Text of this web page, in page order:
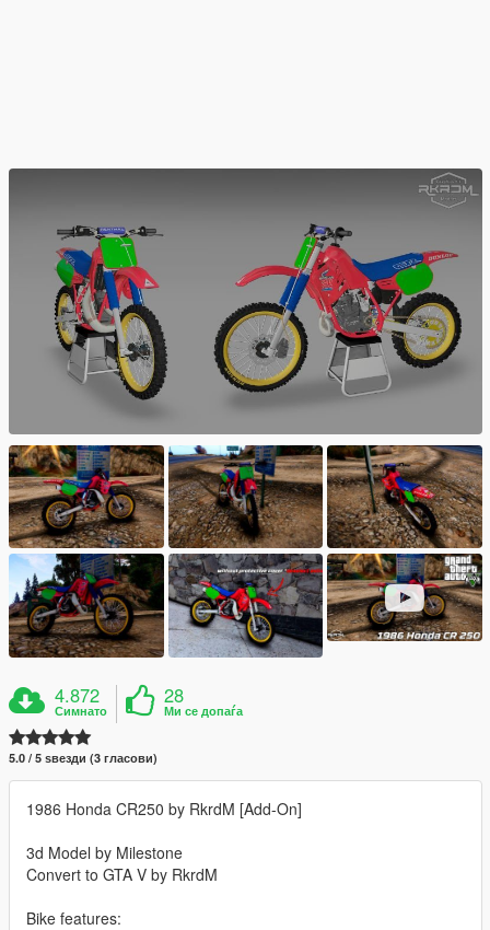
4.872
Симнато
28
Ми се допаѓа
5.0 / 5 ѕвезди (3 гласови)
1986 Honda CR250 by RkrdM [Add-On]
3d Model by Milestone
Convert to GTA V by RkrdM
Bike features: